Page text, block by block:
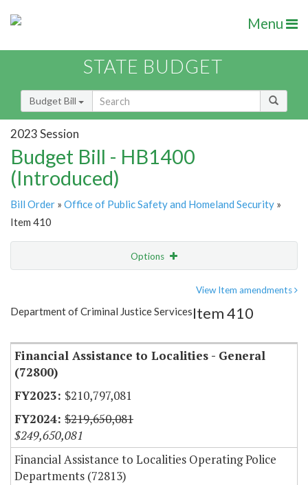
Menu
STATE BUDGET
Budget Bill
2023 Session
Budget Bill - HB1400
(Introduced)
Bill Order » Office of Public Safety and Homeland Security »
Item 410
Options
Item Lookup
View Item amendments
Department of Criminal Justice ServicesItem 410
Financial Assistance to Localities - General
(72800)
$210,797,081
$219,650,081
$249,650,081
Financial Assistance to Localities Operating Police
Departments (72813)